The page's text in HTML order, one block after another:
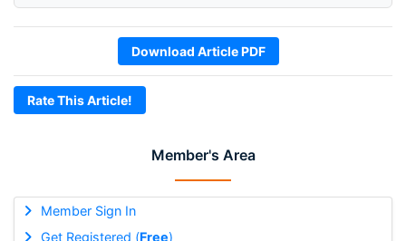
Member's Area
Member Sign In
Get Registered (Free)
Download Article PDF
Rate This Article!